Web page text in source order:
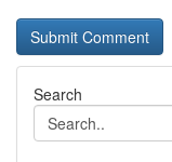
Search